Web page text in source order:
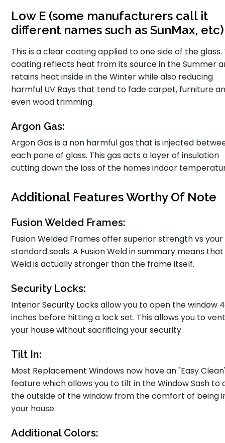
Low E (some manufacturers call it
different names such as SunMax,
This is a clear coating applied to one side of the glass.
coating reflects heat from its source in the Summer
retains heat inside in the Winter while also reducing
harmful UV Rays that tend to fade carpet, furniture
even wood trimming.
Argon Gas:
Argon Gas is a non harmful gas that is injected
each pane of glass. This gas acts a layer of insulation
cutting down the loss of the homes indoor
Additional Features Worthy Of Note
Fusion Welded Frames:
Fusion Welded Frames offer superior strength vs your
standard seals. A Fusion Weld in summary means
Weld is actually stronger than the frame itself.
Security Locks:
Interior Security Locks allow you to open the window
inches before hitting a lock set. This allows you to
your house without sacrificing your security.
Tilt In:
Most Replacement Windows now have an "Easy
feature which allows you to tilt in the Window Sash to
the outside of the window from the comfort of being
your house.
Additional Colors: